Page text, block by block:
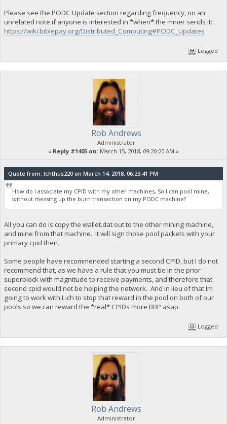
Please see the PODC Update section regarding frequency, on an
unrelated note if anyone is interested in *when* the miner sends it:
https://wiki.biblepay.org/Distributed_Computing#PODC_Updates
Logged
Rob Andrews
Administrator
« Reply #1405 on: March 15, 2018, 09:20:20 AM »
Quote from: Ichthus220 on March 14, 2018, 06:23:41 PM
How do I associate my CPID with my other machines, So I can pool mine,
without messing up the burn transaction on my PODC machine?
All you can do is copy the wallet.dat out to the other mining machine,
and mine from that machine. It will sign those pool packets with your
primary cpid then.
Some people have recommended starting a second CPID, but I do not
recommend that, as we have a rule that you must be in the prior
superblock with magnitude to receive payments, and therefore that
second cpid would not be helping the network. And in lieu of that Im
going to work with Lich to stop that reward in the pool on both of our
pools so we can reward the *real* CPIDs more BBP asap.
Logged
Rob Andrews
Administrator